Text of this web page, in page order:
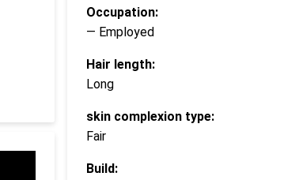
Occupation:
— Employed
Hair length:
Long
skin complexion type:
Fair
Build: